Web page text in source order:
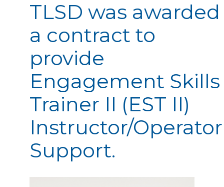
TLSD was awarded
a contract to
provide
Engagement Skills
Trainer II (EST II)
Instructor/Operator
Support.